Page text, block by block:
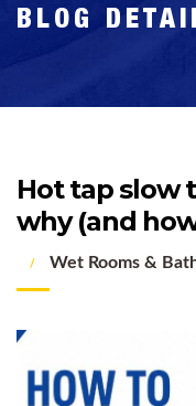
BLOG
Hot tap slow
why (and
Wet Rooms &